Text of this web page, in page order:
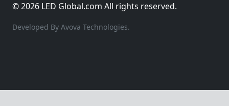
© 2026 LED Global.com All rights reserved.
Developed By Avova Technologies.